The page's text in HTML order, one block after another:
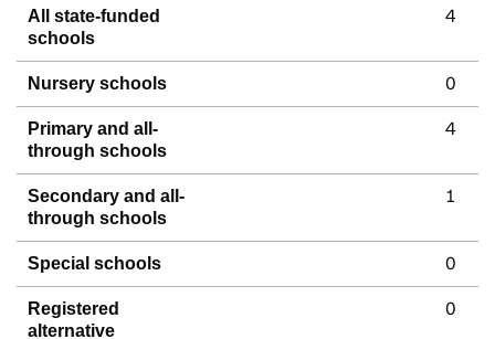
All state-funded
schools
4
Nursery schools 0
Primary and all-
through schools
4
Secondary and all-
through schools
1
Special schools 0
Registered
alternative
0